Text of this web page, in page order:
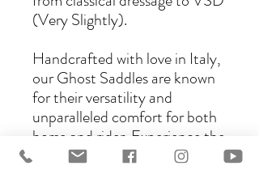
(Very Slightly).
Handcrafted with love in Italy,
our Ghost Saddles are known
for their versatility and
unparalleled comfort for both
horse and rider. Experience the
perfect blend of tradition and